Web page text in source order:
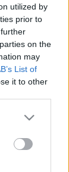
utilized by
prior to
on the
may
List of
it to other
Google
click to
tags to
Google
a
ddod
a gynhelir
cynnig lle
â’u
bod yn heriol